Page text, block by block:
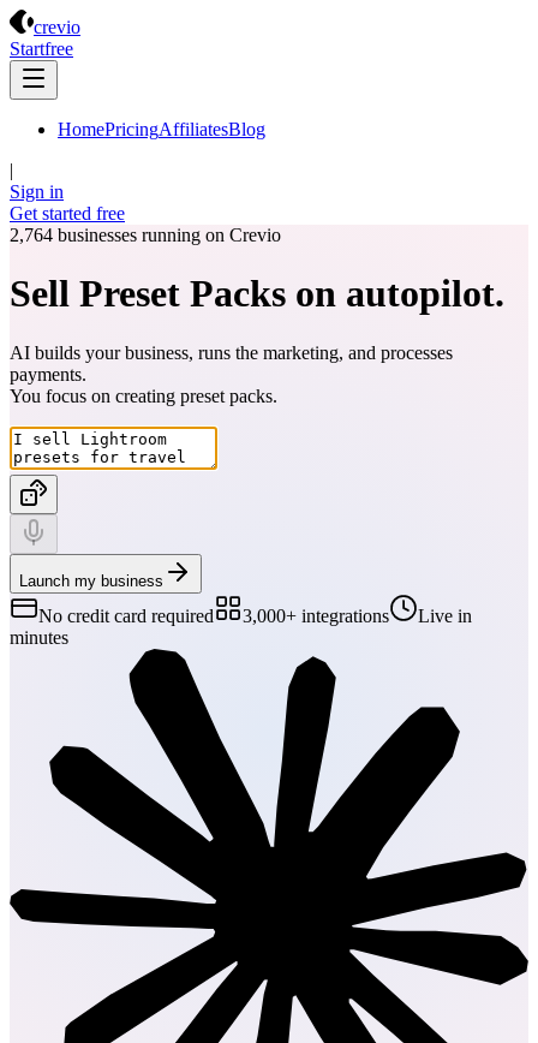
crevio
Startfree
HomePricingAffiliatesBlog
|
Sign in
Get started free
2,764 businesses running on Crevio
Sell Preset Packs on autopilot.
AI builds your business, runs the marketing, and processes
payments.
You focus on creating preset packs.
Launch my business
No credit card required 3,000+ integrations
Live in
minutes